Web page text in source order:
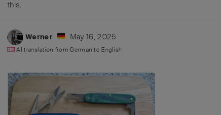
this.
Werner May 16, 2025
AI translation fromGerman to English